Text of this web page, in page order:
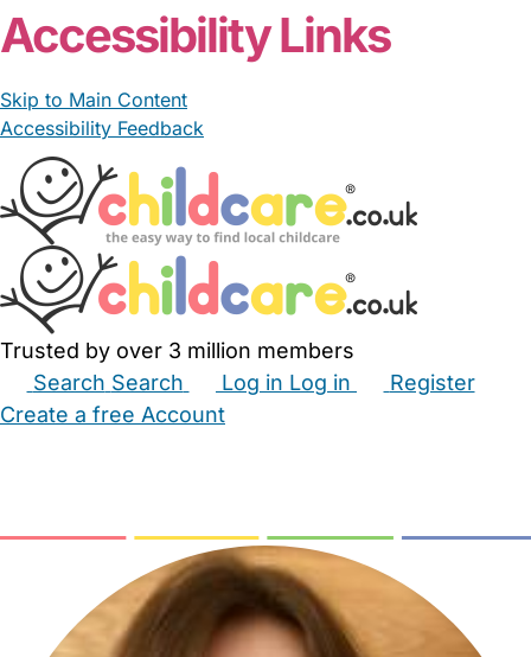
Accessibility Links
Skip to Main Content
Accessibility Feedback
Trusted by over 3 million members
Search Search Log in Log in
Register
Create a free Account